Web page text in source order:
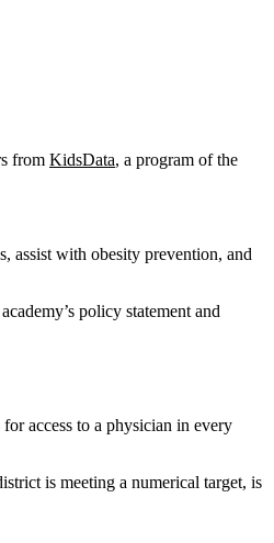
from KidsData, a program of the
assist with obesity prevention, and
policy statement and
access to a physician in every
is meeting a numerical target, is